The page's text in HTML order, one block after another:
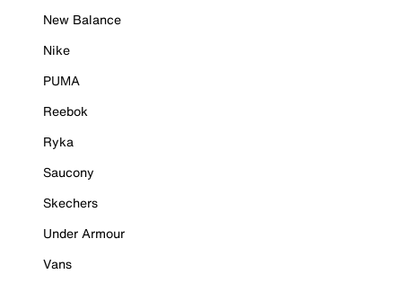
New Balance
Nike
PUMA
Reebok
Ryka
Saucony
Skechers
Under Armour
Vans